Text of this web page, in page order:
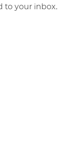
to your inbox.